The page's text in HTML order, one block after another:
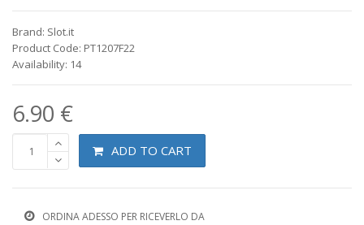
Brand: Slot.it
Product Code: PT1207F22
Availability: 14
6.90 €
ADD TO CART
ORDINA ADESSO PER RICEVERLO DA